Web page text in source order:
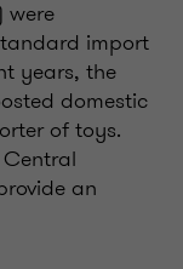
were
import
years, the
domestic
of toys.
an